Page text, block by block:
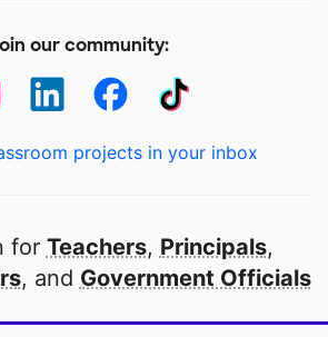
our community:
projects in your inbox
for Teachers, Principals,
, and Government Officials